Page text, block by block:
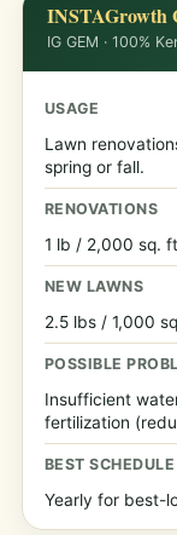
INSTAGrowth
IG GEM · 100%
USAGE
Lawn
spring or fall.
RENOVATIONS
1 lb / 2,000 sq. ft
NEW LAWNS
2.5 lbs / 1,000
POSSIBLE
Insufficient
fertilization
BEST SCHEDULE
Yearly for best-